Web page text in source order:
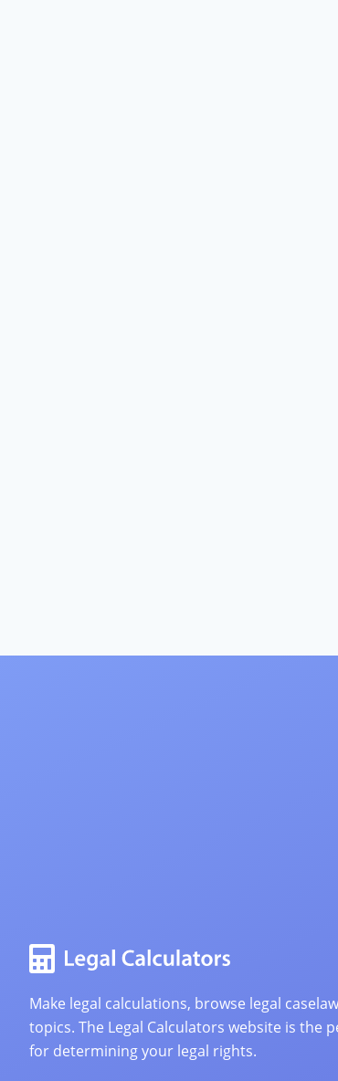
Make legal calculations, browse legal
topics. The Legal Calculators website is the
for determining your legal rights.